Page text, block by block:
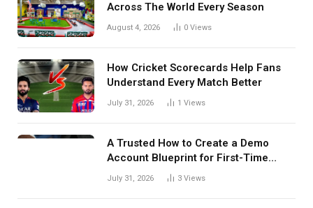
Across The World Every Season
August 4, 2026 0 Views
How Cricket Scorecards Help Fans
Understand Every Match Better
July 31, 2026 1 Views
A Trusted How to Create a Demo
Account Blueprint for First-Time
Investors
July 31, 2026 3 Views